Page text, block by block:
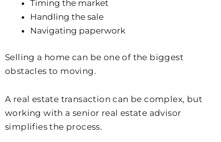
Timing the market
Handling the sale
Navigating paperwork
Selling a home can be one of the biggest
obstacles to moving.
A real estate transaction can be complex, but
working with a senior real estate advisor
simplifies the process.